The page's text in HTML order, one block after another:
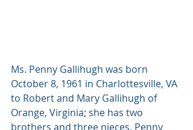
Ms. Penny Gallihugh was born
October 8, 1961 in Charlottesville, VA
to Robert and Mary Gallihugh of
Orange, Virginia; she has two
brothers and three nieces. Penny